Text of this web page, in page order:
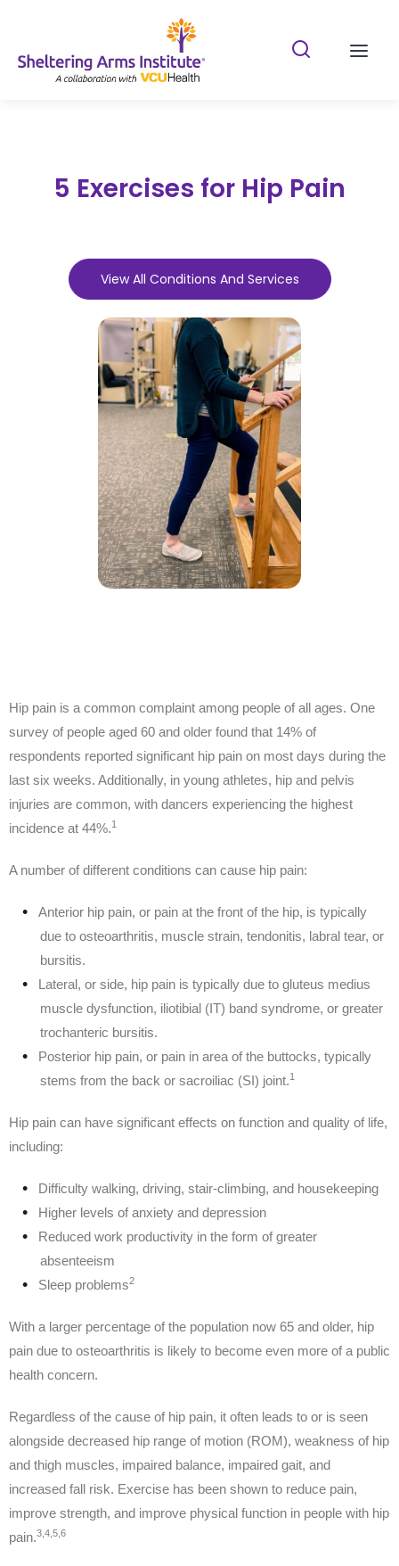
Search
5 Exercises for Hip Pain
View All Conditions And Services
Hip pain is a common complaint among people of all ages. One
survey of people aged 60 and older found that 14% of
respondents reported significant hip pain on most days during the
last six weeks. Additionally, in young athletes, hip and pelvis
injuries are common, with dancers experiencing the highest
incidence at 44%.1
A number of different conditions can cause hip pain:
Anterior hip pain, or pain at the front of the hip, is typically
due to osteoarthritis, muscle strain, tendonitis, labral tear, or
bursitis.
Lateral, or side, hip pain is typically due to gluteus medius
muscle dysfunction, iliotibial (IT) band syndrome, or greater
trochanteric bursitis.
Posterior hip pain, or pain in area of the buttocks, typically
stems from the back or sacroiliac (SI) joint.1
Hip pain can have significant effects on function and quality of life,
including:
Difficulty walking, driving, stair-climbing, and housekeeping
Higher levels of anxiety and depression
Reduced work productivity in the form of greater
absenteeism
Sleep problems2
With a larger percentage of the population now 65 and older, hip
pain due to osteoarthritis is likely to become even more of a public
health concern.
Regardless of the cause of hip pain, it often leads to or is seen
alongside decreased hip range of motion (ROM), weakness of hip
and thigh muscles, impaired balance, impaired gait, and
increased fall risk. Exercise has been shown to reduce pain,
improve strength, and improve physical function in people with hip
pain.3,4,5,6